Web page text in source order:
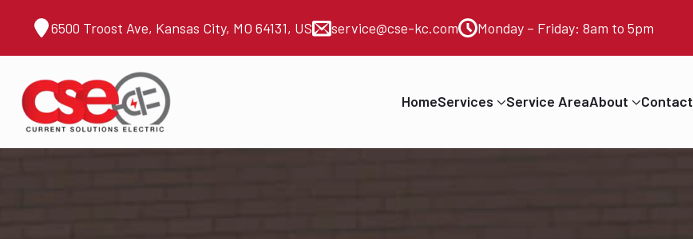
6500 Troost Ave, Kansas City, MO 64131, US service@cse-kc.com Monday – Friday: 8am to 5pm
HomeServices Service AreaAbout Contact